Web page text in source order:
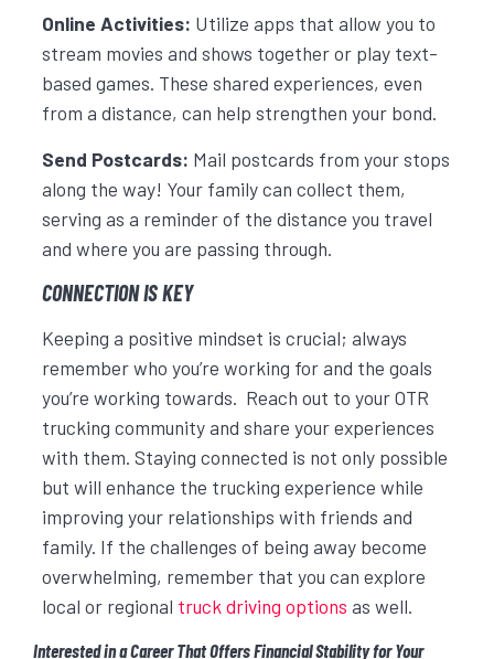
Online Activities: Utilize apps that allow you to
stream movies and shows together or play text-
based games. These shared experiences, even
from a distance, can help strengthen your bond.
Send Postcards: Mail postcards from your stops
along the way! Your family can collect them,
serving as a reminder of the distance you travel
and where you are passing through.
CONNECTION IS KEY
Keeping a positive mindset is crucial; always
remember who you’re working for and the goals
you’re working towards. Reach out to your OTR
trucking community and share your experiences
with them. Staying connected is not only possible
but will enhance the trucking experience while
improving your relationships with friends and
family. If the challenges of being away become
overwhelming, remember that you can explore
local or regional truck driving options as well.
Interested in a Career That Offers Financial Stability for Your